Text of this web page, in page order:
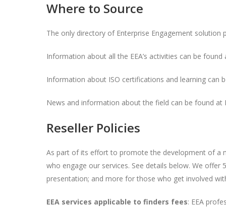
Where to Source
The only directory of Enterprise Engagement solution
Information about all the EEA’s activities can be found
Information about ISO certifications and learning can
News and information about the field can be found at
Reseller Policies
As part of its effort to promote the development of a
who engage our services. See details below. We
presentation; and more for those who get involved
EEA services applicable to finders fees: EEA